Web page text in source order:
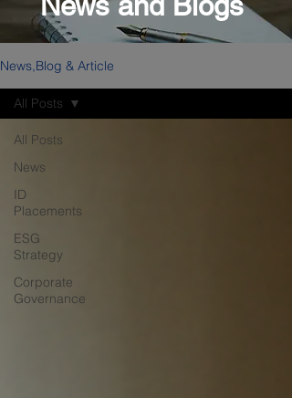
News,Blog & Article
All Posts
News
ID
Placements
ESG
Strategy
Corporate
Governance
All Posts